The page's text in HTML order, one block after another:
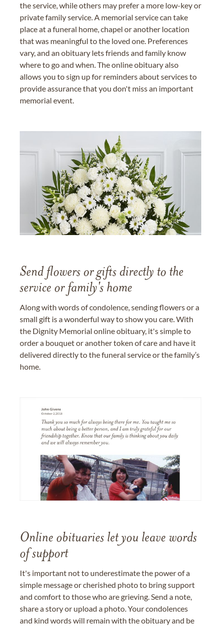
the service, while others may prefer a more low-key or
private family service. A memorial service can take
place at a funeral home, chapel or another location
that was meaningful to the loved one. Preferences
vary, and an obituary lets friends and family know
where to go and when. The online obituary also
allows you to sign up for reminders about services to
provide assurance that you don't miss an important
memorial event.
Send flowers or gifts directly to the
service or family's home
Along with words of condolence, sending flowers or a
small gift is a wonderful way to show you care. With
the Dignity Memorial online obituary, it's simple to
order a bouquet or another token of care and have it
delivered directly to the funeral service or the family’s
home.
Online obituaries let you leave words
of support
It's important not to underestimate the power of a
simple message or cherished photo to bring support
and comfort to those who are grieving. Send a note,
share a story or upload a photo. Your condolences
and kind words will remain with the obituary and be